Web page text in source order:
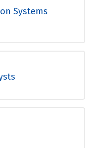
Systems